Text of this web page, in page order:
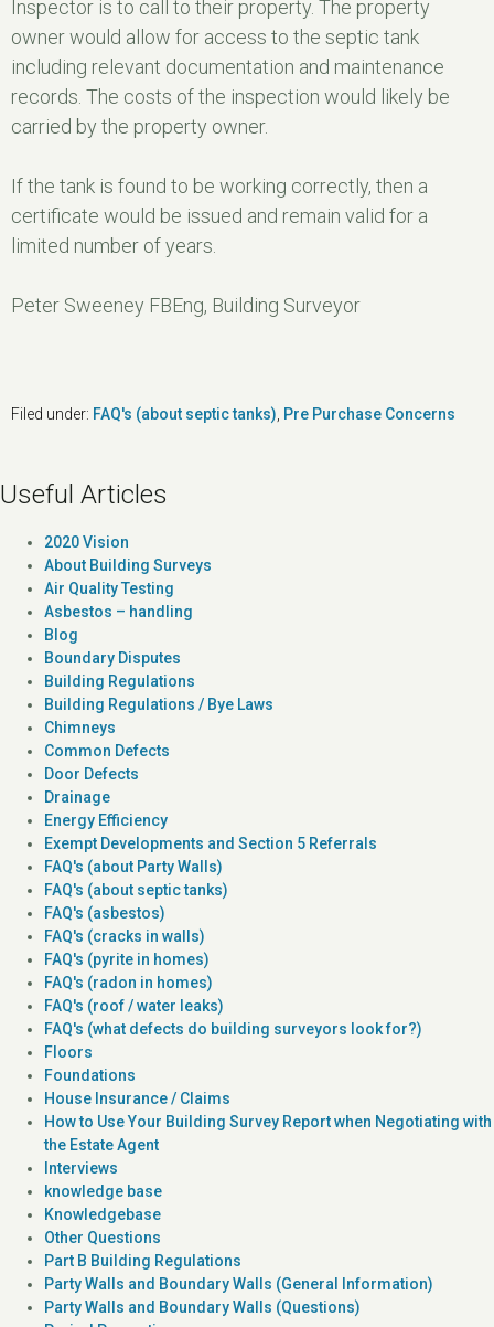
Inspector is to call to their property. The property
owner would allow for access to the septic tank
including relevant documentation and maintenance
records. The costs of the inspection would likely be
carried by the property owner.
If the tank is found to be working correctly, then a
certificate would be issued and remain valid for a
limited number of years.
Peter Sweeney FBEng, Building Surveyor
Filed under: FAQ's (about septic tanks) Pre Purchase Concerns
Useful Articles
2020 Vision
About Building Surveys
Air Quality Testing
Asbestos – handling
Blog
Boundary Disputes
Building Regulations
Building Regulations / Bye Laws
Chimneys
Common Defects
Door Defects
Drainage
Energy Efficiency
Exempt Developments and Section 5 Referrals
FAQ's (about Party Walls)
FAQ's (about septic tanks)
FAQ's (asbestos)
FAQ's (cracks in walls)
FAQ's (pyrite in homes)
FAQ's (radon in homes)
FAQ's (roof / water leaks)
FAQ's (what defects do building surveyors look for?)
Floors
Foundations
House Insurance / Claims
How to Use Your Building Survey Report when Negotiating with
the Estate Agent
Interviews
knowledge base
Knowledgebase
Other Questions
Part B Building Regulations
Party Walls and Boundary Walls (General Information)
Party Walls and Boundary Walls (Questions)